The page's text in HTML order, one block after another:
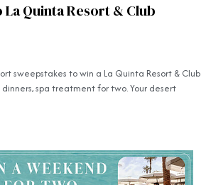
La Quinta Resort & Club
sweepstakes to win a La Quinta Resort & Club
spa treatment for two. Your desert